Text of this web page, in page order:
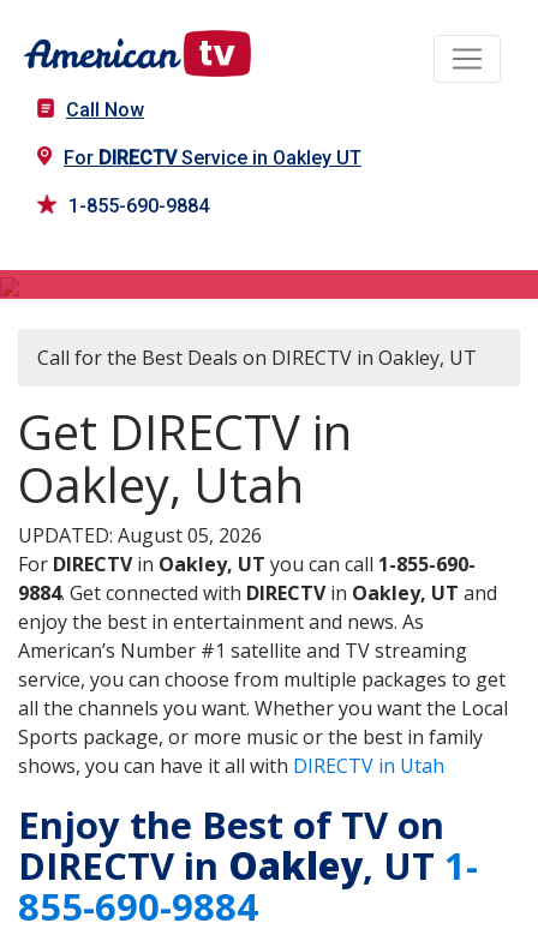
Call Now
For DIRECTVService in Oakley UT
1-855-690-9884
Call for the Best Deals on DIRECTV in Oakley, UT
Get DIRECTV in
Oakley, Utah
UPDATED: August 05, 2026
For DIRECTVin Oakley, UT you can call 1-855-690-
9884. Get connected with DIRECTVin Oakley, UT and
enjoy the best in entertainment and news. As
American’s Number #1 satellite and TV streaming
service, you can choose from multiple packages to get
all the channels you want. Whether you want the Local
Sports package, or more music or the best in family
shows, you can have it all with DIRECTV in Utah
Enjoy the Best of TV on
DIRECTV in Oakley, UT 1-
855-690-9884